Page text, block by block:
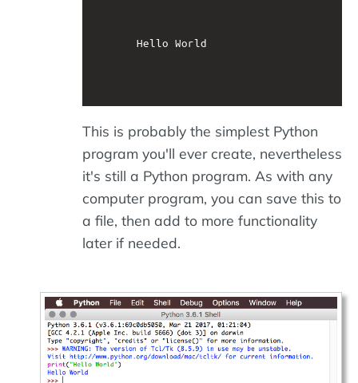
This is probably the simplest Python
program you'll ever create, nevertheless
it's still a Python program. As with any
computer program, you can save this to
a file, then add to more functionality
later if needed.